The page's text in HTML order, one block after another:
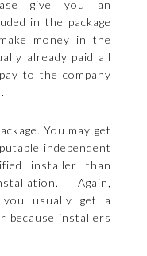
give you an
in the package
money in the
already paid all
to the company
You may get
independent
installer than
Again,
you usually get a
because installers